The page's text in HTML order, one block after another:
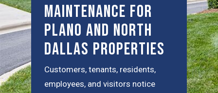
Maintenance for
Plano and North
Dallas Properties
Customers, tenants, residents,
employees, and visitors notice